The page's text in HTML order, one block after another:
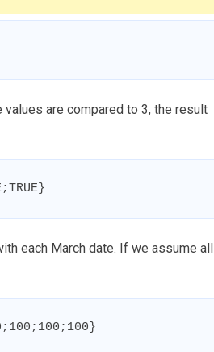
values are compared to 3, the result
each March date. If we assume all